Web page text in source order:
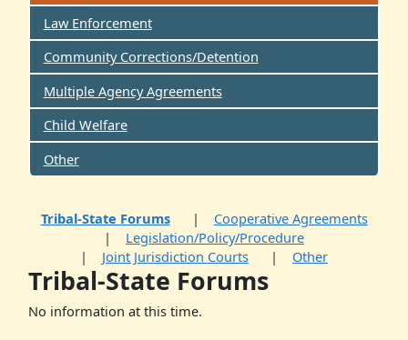
Law Enforcement
Community Corrections/Detention
Multiple Agency Agreements
Child Welfare
Other
Tribal-State Forums
Cooperative Agreements
Legislation/Policy/Procedure
Joint Jurisdiction Courts
Other
Tribal-State Forums
No information at this time.